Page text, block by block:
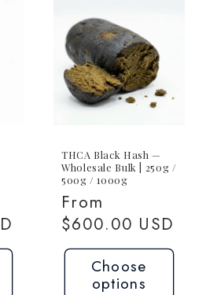
THCA Black Hash —
Wholesale Bulk | 250g /
500g / 1000g
Regular
price
From
$600.00 USD
Choose
options